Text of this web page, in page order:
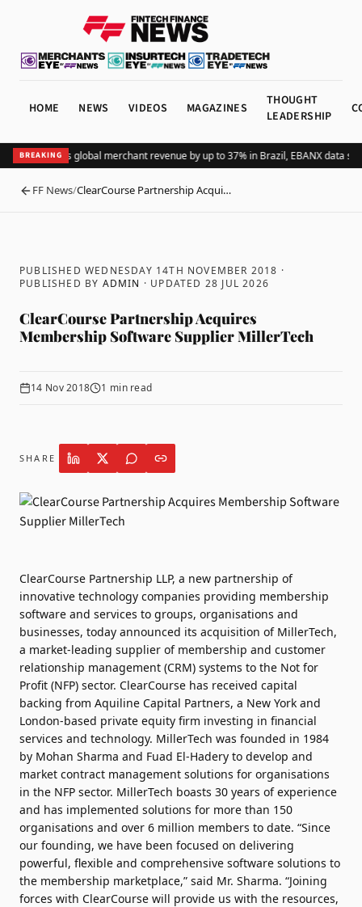
HOME NEWS VIDEOS MAGAZINES
THOUGHT
LEADERSHIP
BREAKING
Adding Pix lifts global merchant revenue by up to 37% in Brazil, EBANX data
BACK
FF News/ClearCourse Partnership Acqui…
PUBLISHED WEDNESDAY 14TH NOVEMBER 2018 ·
PUBLISHED BY ADMIN · UPDATED 28 JUL 2026
ClearCourse Partnership Acquires
Membership Software Supplier MillerTech
14 Nov 2018 1 min read
SHARE
ClearCourse Partnership LLP, a new partnership of
innovative technology companies providing membership
software and services to groups, organisations and
businesses, today announced its acquisition of MillerTech,
a market-leading supplier of membership and customer
relationship management (CRM) systems to the Not for
Profit (NFP) sector. ClearCourse has received capital
backing from Aquiline Capital Partners, a New York and
London-based private equity firm investing in financial
services and technology. MillerTech was founded in 1984
by Mohan Sharma and Fuad El-Hadery to develop and
market contract management solutions for organisations
in the NFP sector. MillerTech boasts 30 years of experience
and has implemented solutions for more than 150
organisations and over 6 million members to date. “Since
our founding, we have been focused on delivering
powerful, flexible and comprehensive software solutions to
the membership marketplace,” said Mr. Sharma. “Joining
forces with ClearCourse will provide us with the resources,